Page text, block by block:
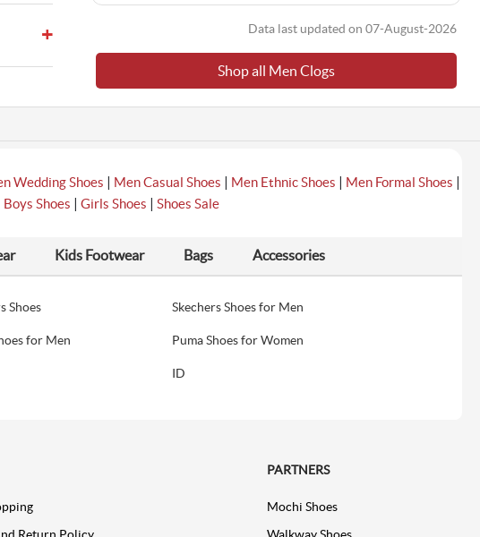
+ Data last updated on 07-August-2026
Shop all Men Clogs
Wedding Shoes | Men Casual Shoes | Men Ethnic Shoes | Men Formal Shoes |
Boys Shoes | Girls Shoes | Shoes Sale
Kids Footwear Bags Accessories
Shoes Skechers Shoes for Men
for Men Puma Shoes for Women
ID
PARTNERS
Mochi Shoes